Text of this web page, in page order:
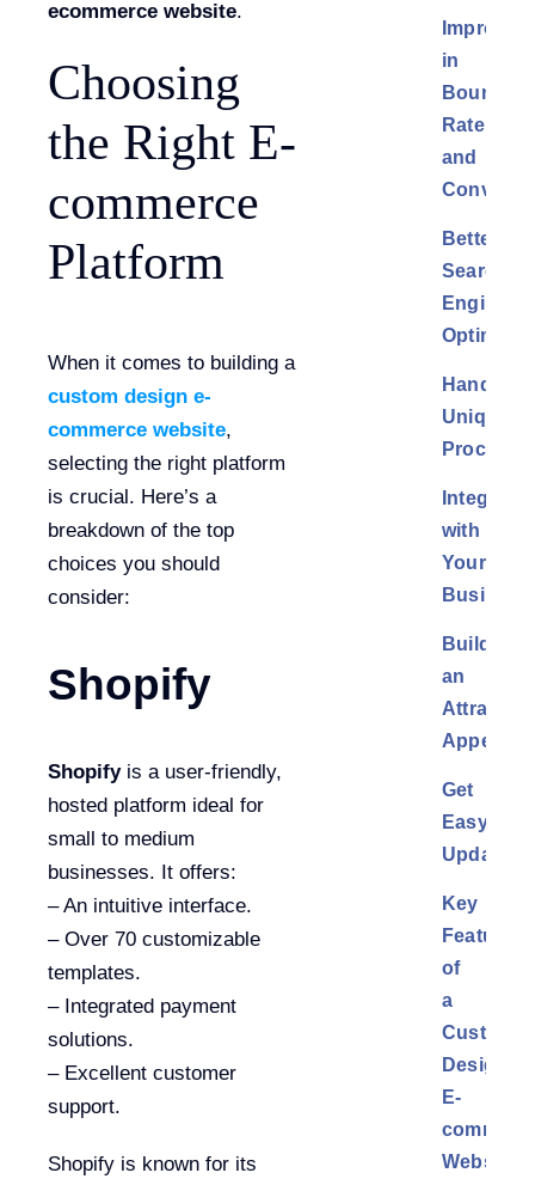
ecommerce website.
Choosing
the Right E-
commerce
Platform
When it comes to building a
custom design e-
commerce website,
selecting the right platform
is crucial. Here’s a
breakdown of the top
choices you should
consider:
Shopify
Shopifyis a user-friendly,
hosted platform ideal for
small to medium
businesses. It offers:
– An intuitive interface.
– Over 70 customizable
templates.
– Integrated payment
solutions.
– Excellent customer
support.
Shopify is known for its
in
Bounce
Rate
and
Better
Search
Engine
Handling
Unique
with
Your
Business
Build
an
Attractive
Get
Easy
Updates
Key
Features
of
a
Custom
Design
E-
Website